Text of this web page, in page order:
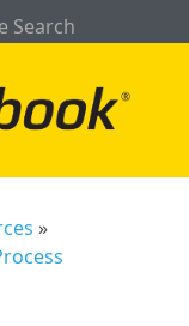
Search
»